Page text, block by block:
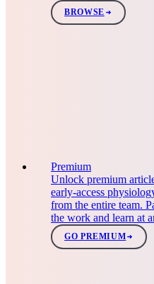
BROWSE
Premium
Unlock premium
early-access
from the entire team.
the work and learn at
GO PREMIUM